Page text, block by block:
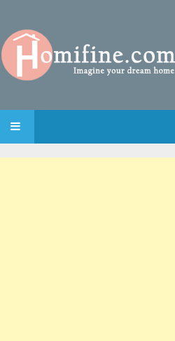
SKIP TO CONTENT